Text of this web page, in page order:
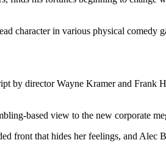
character in various physical comedy
by director Wayne Kramer and Frank
based view to the new corporate
front that hides her feelings, and Alec